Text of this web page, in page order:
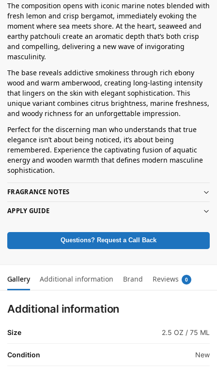
The composition opens with iconic marine notes blended with
fresh lemon and crisp bergamot, immediately evoking the
moment where sea meets shore. At the heart, seaweed and
earthy patchouli create an aromatic depth that’s both crisp
and compelling, delivering a new wave of invigorating
masculinity.
The base reveals addictive smokiness through rich ebony
wood and warm amberwood, creating long-lasting intensity
that lingers on the skin with elegant sophistication. This
unique variant combines citrus brightness, marine freshness,
and woody richness for an unforgettable impression.
Perfect for the discerning man who understands that true
elegance isn’t about being noticed, it’s about being
remembered. Experience the captivating fusion of aquatic
energy and wooden warmth that defines modern masculine
sophistication.
FRAGRANCE NOTES
APPLY GUIDE
Questions? Request a Call Back
Gallery Additional information Brand Reviews 0
Additional information
Size 2.5 OZ / 75 ML
Condition New